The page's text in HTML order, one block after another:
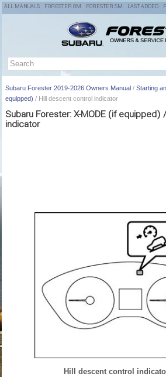
ALL MANUALS FORESTER OM FORESTER SM LAST ADDED
Subaru Forester 2019-2026 Owners Manual / Starting
equipped) / Hill descent control indicator
Subaru Forester: X-MODE (if
indicator
Hill descent control